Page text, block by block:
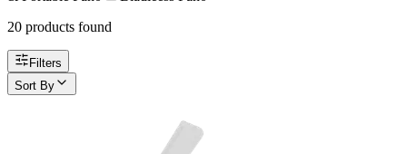
20 products found
Filters
Sort By